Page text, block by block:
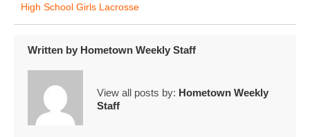
High School Girls Lacrosse
Written by Hometown Weekly Staff
View all posts by: Hometown Weekly
Staff